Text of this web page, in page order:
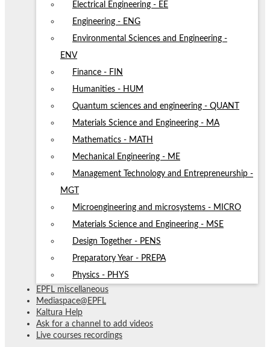
Electrical Engineering - EE
Engineering - ENG
Environmental Sciences and Engineering -
ENV
Finance - FIN
Humanities - HUM
Quantum sciences and engineering - QUANT
Materials Science and Engineering - MA
Mathematics - MATH
Mechanical Engineering - ME
Management Technology and Entrepreneurship -
MGT
Microengineering and microsystems - MICRO
Materials Science and Engineering - MSE
Design Together - PENS
Preparatory Year - PREPA
Physics - PHYS
EPFL miscellaneous
Mediaspace@EPFL
Kaltura Help
Ask for a channel to add videos
Live courses recordings